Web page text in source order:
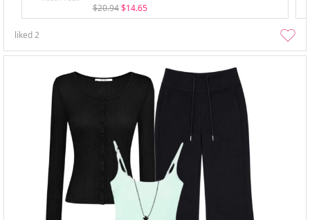
$20.94 $14.65
liked2